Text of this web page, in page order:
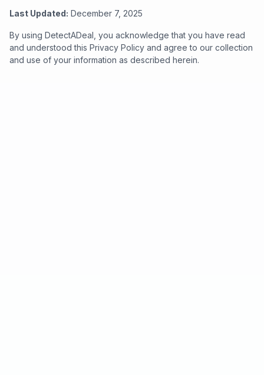
Last Updated: December 7, 2025
By using DetectADeal, you acknowledge that you have read
and understood this Privacy Policy and agree to our collection
and use of your information as described herein.